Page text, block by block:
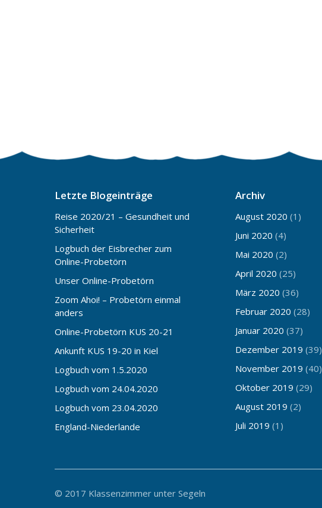
Letzte Blogeinträge
Reise 2020/21 – Gesundheit und
Sicherheit
Logbuch der Eisbrecher zum
Online-Probetörn
Unser Online-Probetörn
Zoom Ahoi! – Probetörn einmal
anders
Online-Probetörn KUS 20-21
Ankunft KUS 19-20 in Kiel
Logbuch vom 1.5.2020
Logbuch vom 24.04.2020
Logbuch vom 23.04.2020
England-Niederlande
Archiv
August 2020 (1)
Juni 2020 (4)
Mai 2020 (2)
April 2020 (25)
März 2020 (36)
Februar 2020 (28)
Januar 2020 (37)
Dezember 2019 (39)
November 2019 (40)
Oktober 2019 (29)
August 2019 (2)
Juli 2019 (1)
© 2017 Klassenzimmer unter Segeln